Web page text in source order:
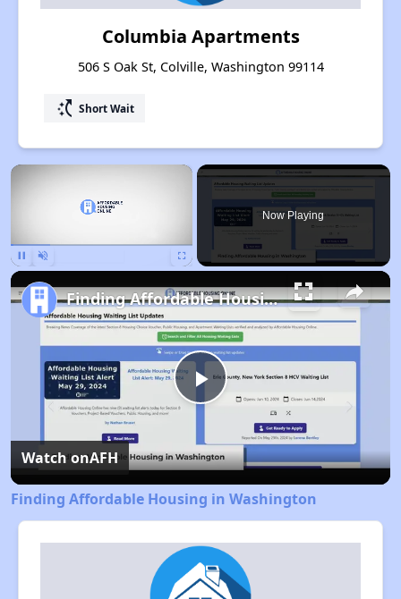
Columbia Apartments
506 S Oak St, Colville, Washington 99114
switch_access_shortcut Short Wait
×
Now Playing
Play
Video
Finding Affordable Housing in Washington
Watch onAFH
Finding Affordable Housing in Washington